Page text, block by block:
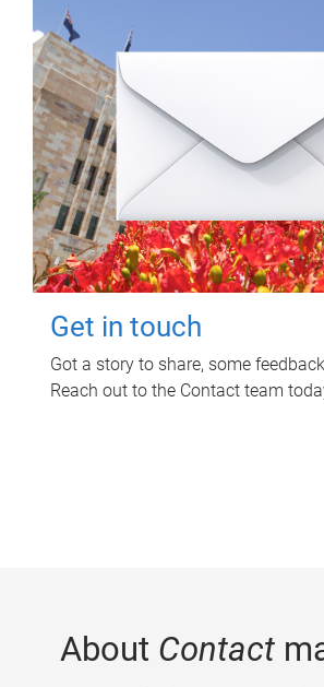
Get in touch
Got a story to share, some
Reach out to the Contact team
About Contact